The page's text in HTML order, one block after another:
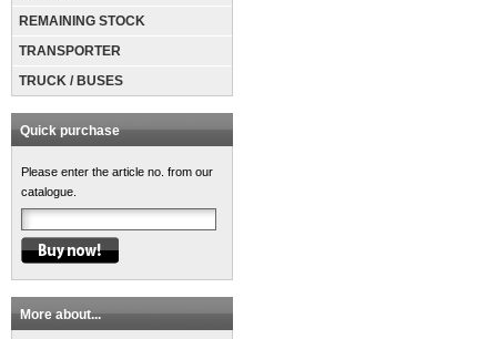
REMAINING STOCK
TRANSPORTER
TRUCK / BUSES
Quick purchase
Please enter the article no. from our
catalogue.
More about...